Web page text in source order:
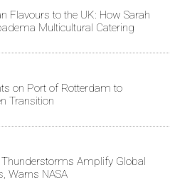
Flavours to the UK: How Sarah
Multicultural Catering
on Port of Rotterdam to
Transition
Thunderstorms Amplify Global
Warns NASA